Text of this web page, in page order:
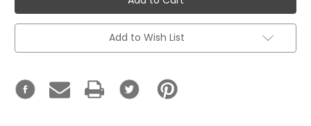
Add to Wish List